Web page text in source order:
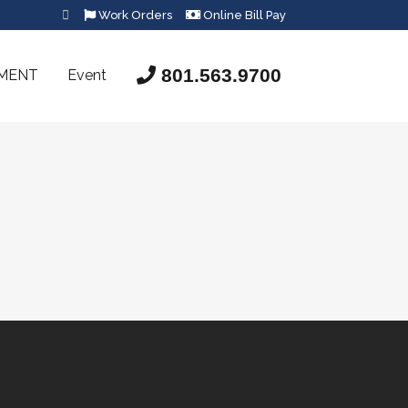
Work Orders Online Bill Pay
801.563.9700
Event